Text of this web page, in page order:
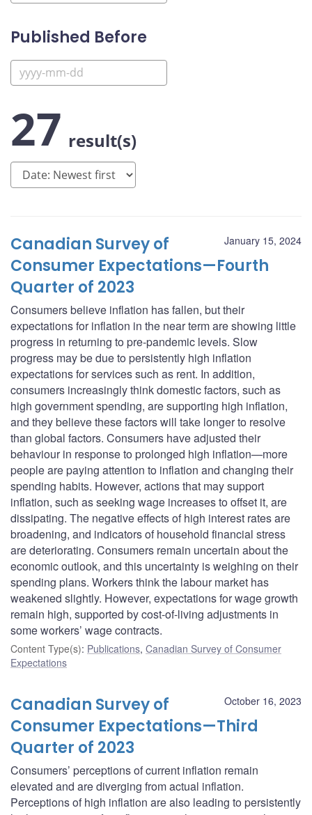
Published Before
27 result(s)
January 15, 2024
Canadian Survey of
Consumer Expectations—Fourth
Quarter of 2023
Consumers believe inflation has fallen, but their
expectations for inflation in the near term are showing little
progress in returning to pre-pandemic levels. Slow
progress may be due to persistently high inflation
expectations for services such as rent. In addition,
consumers increasingly think domestic factors, such as
high government spending, are supporting high inflation,
and they believe these factors will take longer to resolve
than global factors. Consumers have adjusted their
behaviour in response to prolonged high inflation—more
people are paying attention to inflation and changing their
spending habits. However, actions that may support
inflation, such as seeking wage increases to offset it, are
dissipating. The negative effects of high interest rates are
broadening, and indicators of household financial stress
are deteriorating. Consumers remain uncertain about the
economic outlook, and this uncertainty is weighing on their
spending plans. Workers think the labour market has
weakened slightly. However, expectations for wage growth
remain high, supported by cost-of-living adjustments in
some workers’ wage contracts.
Content Type(s): Publications, Canadian Survey of Consumer
Expectations
October 16, 2023
Canadian Survey of
Consumer Expectations—Third
Quarter of 2023
Consumers’ perceptions of current inflation remain
elevated and are diverging from actual inflation.
Perceptions of high inflation are also leading to persistently